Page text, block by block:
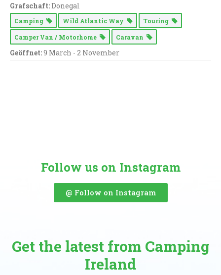
Grafschaft:Donegal
Camping Wild Atlantic Way Touring
Camper Van / Motorhome Caravan
Geöffnet:9 March - 2 November
Follow us on Instagram
@ Follow on Instagram
Get the latest from Camping
Ireland